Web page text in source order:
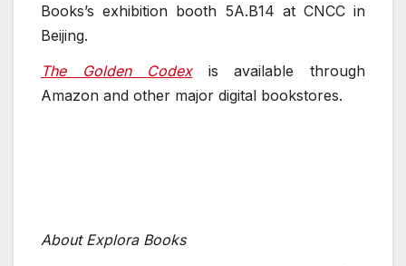
Books’s exhibition booth 5A.B14 at CNCC in
Beijing.
The Golden Codexis available through
Amazon and other major digital bookstores.
About Explora Books